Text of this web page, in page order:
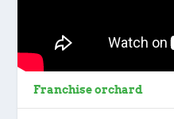
Franchise orchard